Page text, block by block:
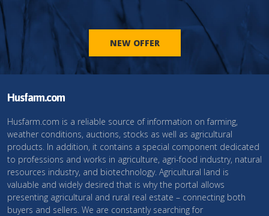
NEW OFFER
Husfarm.com
Husfarm.com is a reliable source of information on farming,
weather conditions, auctions, stocks as well as agricultural
products. In addition, it contains a special component dedicated
to professions and works in agriculture, agri-food industry, natural
resources industry, and biotechnology. Agricultural land is
valuable and widely desired that is why the portal allows
presenting agricultural and rural real estate – connecting both
buyers and sellers. We are constantly searching for